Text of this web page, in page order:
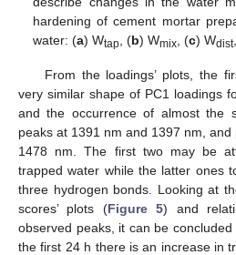
hardening of cement mortar
water: (a) Wtap , (b) Wmix , (c) Wdist
From the loadings’ plots, the
very similar shape of PC1 loadings
and the occurrence of almost the
peaks at 1391 nm and 1397 nm,
1478 nm. The first two may be
trapped water while the latter ones
three hydrogen bonds. Looking at
scores’ plots (Figure 5) and
observed peaks, it can be
the first 24 h there is an increase in